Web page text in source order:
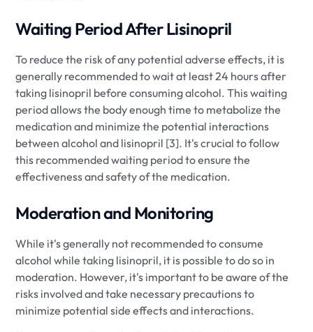
Waiting Period After Lisinopril
To reduce the risk of any potential adverse effects, it is
generally recommended to wait at least 24 hours after
taking lisinopril before consuming alcohol. This waiting
period allows the body enough time to metabolize the
medication and minimize the potential interactions
between alcohol and lisinopril [3]. It's crucial to follow
this recommended waiting period to ensure the
effectiveness and safety of the medication.
Moderation and Monitoring
While it's generally not recommended to consume
alcohol while taking lisinopril, it is possible to do so in
moderation. However, it's important to be aware of the
risks involved and take necessary precautions to
minimize potential side effects and interactions.